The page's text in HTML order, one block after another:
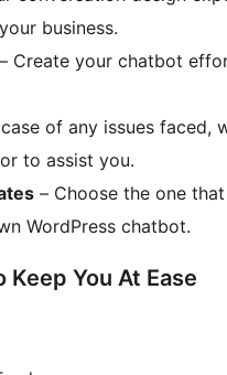
business.
– Create your chatbot
of any issues faced,
to assist you.
– Choose the one
WordPress chatbot.
Keep You At Ease